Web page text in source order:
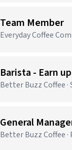
Team Member
Everyday Coffee
Barista - Earn
Better Buzz Coffee
General
Better Buzz Coffee ·